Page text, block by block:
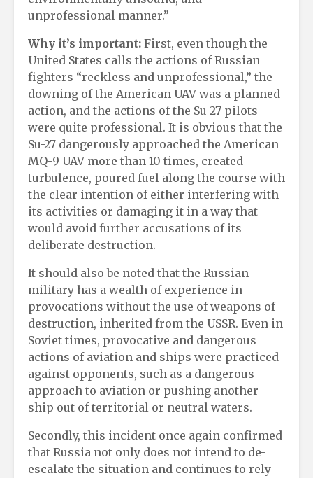
unprofessional manner.”
Why it’s important: First, even though the
United States calls the actions of Russian
fighters “reckless and unprofessional,” the
downing of the American UAV was a planned
action, and the actions of the Su-27 pilots
were quite professional. It is obvious that the
Su-27 dangerously approached the American
MQ-9 UAV more than 10 times, created
turbulence, poured fuel along the course with
the clear intention of either interfering with
its activities or damaging it in a way that
would avoid further accusations of its
deliberate destruction.
It should also be noted that the Russian
military has a wealth of experience in
provocations without the use of weapons of
destruction, inherited from the USSR. Even in
Soviet times, provocative and dangerous
actions of aviation and ships were practiced
against opponents, such as a dangerous
approach to aviation or pushing another
ship out of territorial or neutral waters.
Secondly, this incident once again confirmed
that Russia not only does not intend to de-
escalate the situation and continues to rely